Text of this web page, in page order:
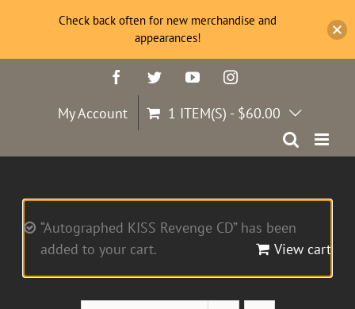
FacebookTwitterYouTubeInstagram
My Account 1 ITEM(S) - $60.00
“Autographed KISS Revenge CD” has been
added to your cart.
View cart
Check back often for new merchandise and
appearances!